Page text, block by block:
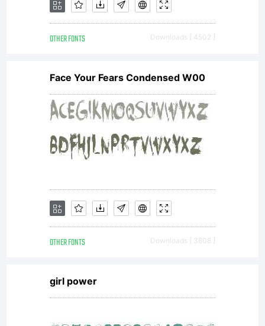
OTHER FONTS Downloads [ 4502 ]
Face Your Fears Condensed W00
OTHER FONTS Downloads [ 3808 ]
girl power